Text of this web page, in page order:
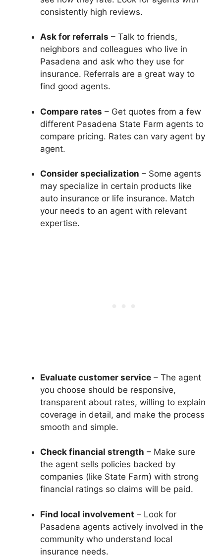
consistently high reviews.
Ask for referrals – Talk to friends,
neighbors and colleagues who live in
Pasadena and ask who they use for
insurance. Referrals are a great way to
find good agents.
Compare rates – Get quotes from a few
different Pasadena State Farm agents to
compare pricing. Rates can vary agent by
agent.
Consider specialization – Some agents
may specialize in certain products like
auto insurance or life insurance. Match
your needs to an agent with relevant
expertise.
Evaluate customer service – The agent
you choose should be responsive,
transparent about rates, willing to explain
coverage in detail, and make the process
smooth and simple.
Check financial strength – Make sure
the agent sells policies backed by
companies (like State Farm) with strong
financial ratings so claims will be paid.
Find local involvement – Look for
Pasadena agents actively involved in the
community who understand local
insurance needs.